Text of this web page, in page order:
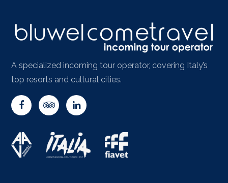
A specialized incoming tour operator, covering Italy’s
top resorts and cultural cities.